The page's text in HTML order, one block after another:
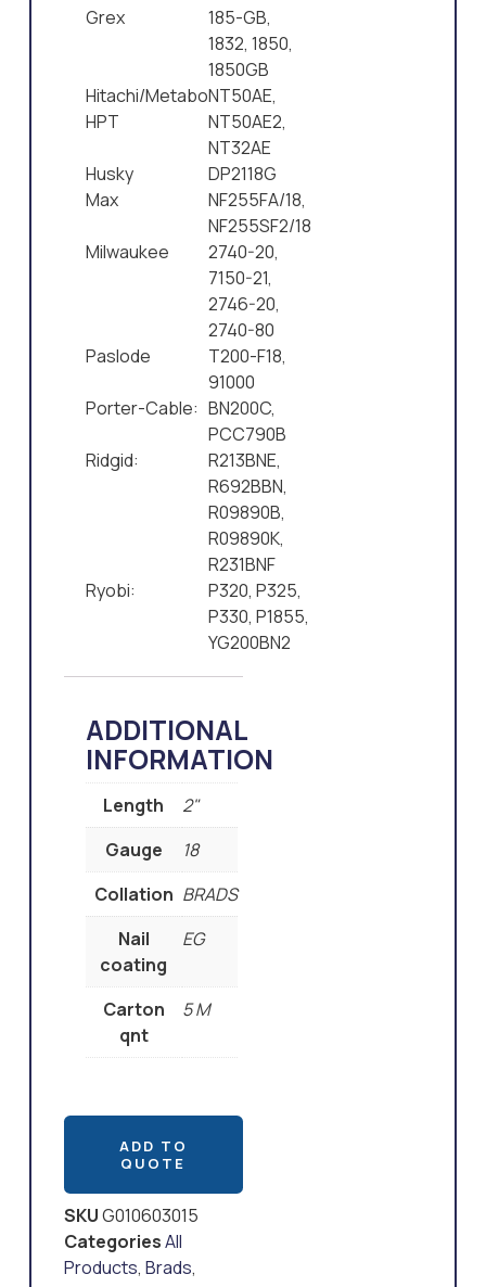
Grex
185-GB,
1832, 1850,
1850GB
Hitachi/Metabo
HPT
NT50AE,
NT50AE2,
NT32AE
Husky
DP2118G
Max
NF255FA/18,
NF255SF2/18
Milwaukee
2740-20,
7150-21,
2746-20,
2740-80
Paslode
T200-F18,
91000
Porter-Cable: BN200C,
PCC790B
Ridgid:
R213BNE,
R692BBN,
R09890B,
R09890K,
R231BNF
Ryobi:
P320, P325,
P330, P1855,
YG200BN2
ADDITIONAL
INFORMATION
Length
2"
Gauge
18
Collation BRADS
Nail
coating
EG
Carton
qnt
5 M
ADD TO
QUOTE
SKUG010603015
CategoriesAll
Products, Brads,